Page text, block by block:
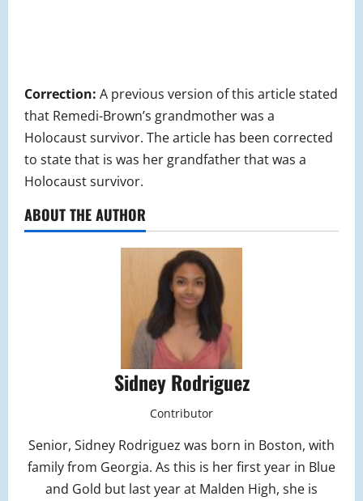
Correction: A previous version of this article stated
that Remedi-Brown’s grandmother was a
Holocaust survivor. The article has been corrected
to state that is was her grandfather that was a
Holocaust survivor.
ABOUT THE AUTHOR
Sidney Rodriguez
Contributor
Senior, Sidney Rodriguez was born in Boston, with
family from Georgia. As this is her first year in Blue
and Gold but last year at Malden High, she is